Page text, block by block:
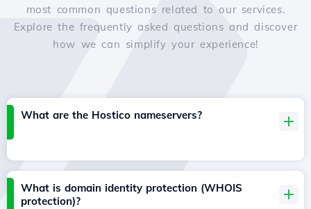
most common questions related to our services.
Explore the frequently asked questions and discover
how we can simplify your experience!
What are the Hostico nameservers?
What is domain identity protection (WHOIS
protection)?